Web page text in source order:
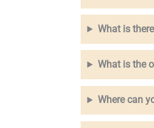
What is
What is the
Where can